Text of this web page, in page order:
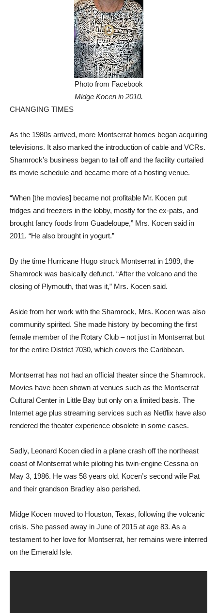
Photo from Facebook
Midge Kocen in 2010.
CHANGING TIMES
As the 1980s arrived, more Montserrat homes began acquiring
televisions. It also marked the introduction of cable and VCRs.
Shamrock’s business began to tail off and the facility curtailed
its movie schedule and became more of a hosting venue.
“When [the movies] became not profitable Mr. Kocen put
fridges and freezers in the lobby, mostly for the ex-pats, and
brought fancy foods from Guadeloupe,” Mrs. Kocen said in
2011. “He also brought in yogurt.”
By the time Hurricane Hugo struck Montserrat in 1989, the
Shamrock was basically defunct. “After the volcano and the
closing of Plymouth, that was it,” Mrs. Kocen said.
Aside from her work with the Shamrock, Mrs. Kocen was also
community spirited. She made history by becoming the first
female member of the Rotary Club – not just in Montserrat but
for the entire District 7030, which covers the Caribbean.
Montserrat has not had an official theater since the Shamrock.
Movies have been shown at venues such as the Montserrat
Cultural Center in Little Bay but only on a limited basis. The
Internet age plus streaming services such as Netflix have also
rendered the theater experience obsolete in some cases.
Sadly, Leonard Kocen died in a plane crash off the northeast
coast of Montserrat while piloting his twin-engine Cessna on
May 3, 1986. He was 58 years old. Kocen’s second wife Pat
and their grandson Bradley also perished.
Midge Kocen moved to Houston, Texas, following the volcanic
crisis. She passed away in June of 2015 at age 83. As a
testament to her love for Montserrat, her remains were interred
on the Emerald Isle.